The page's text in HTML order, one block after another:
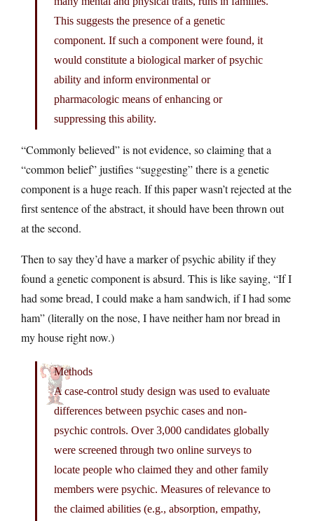
This suggests the presence of a genetic
component. If such a component were found, it
would constitute a biological marker of psychic
ability and inform environmental or
pharmacologic means of enhancing or
suppressing this ability.
“Commonly believed” is not evidence, so claiming that a
“common belief” justifies “suggesting” there is a genetic
component is a huge reach. If this paper wasn’t rejected at the
first sentence of the abstract, it should have been thrown out
at the second.
Then to say they’d have a marker of psychic ability if they
found a genetic component is absurd. This is like saying, “If I
had some bread, I could make a ham sandwich, if I had some
ham” (literally on the nose, I have neither ham nor bread in
my house right now.)
Methods
A case-control study design was used to evaluate
differences between psychic cases and non-
psychic controls. Over 3,000 candidates globally
were screened through two online surveys to
locate people who claimed they and other family
members were psychic. Measures of relevance to
the claimed abilities (e.g., absorption, empathy,